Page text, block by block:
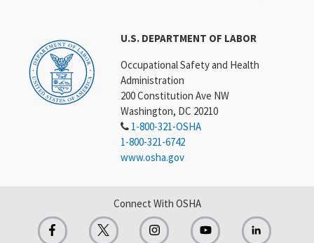
U.S. DEPARTMENT OF LABOR
Occupational Safety and Health
Administration
200 Constitution Ave NW
Washington, DC 20210
1-800-321-OSHA
1-800-321-6742
www.osha.gov
Connect With OSHA